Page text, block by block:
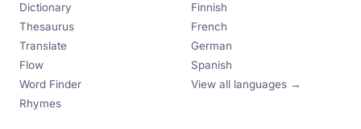
Dictionary
Thesaurus
Translate
Flow
Word Finder
Rhymes
Finnish
French
German
Spanish
View all languages →